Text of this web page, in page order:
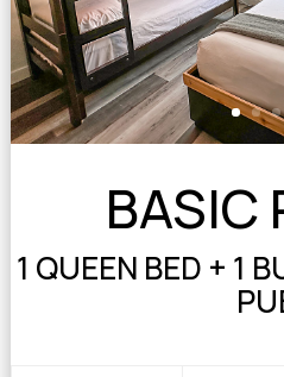
BASIC
1 QUEEN BED + 1